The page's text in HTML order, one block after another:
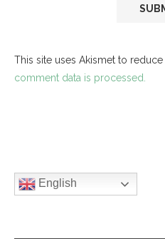
This site uses Akismet to reduce
comment data is processed.
English